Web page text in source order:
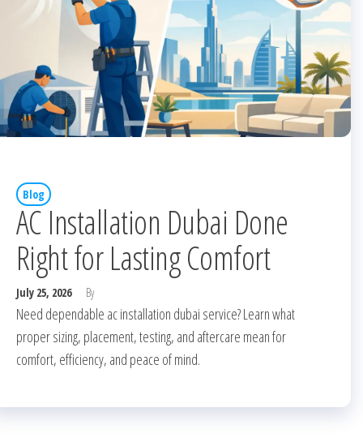
Blog
AC Installation Dubai Done
Right for Lasting Comfort
July 25, 2026 By
Need dependable ac installation dubai service? Learn what
proper sizing, placement, testing, and aftercare mean for
comfort, efficiency, and peace of mind.